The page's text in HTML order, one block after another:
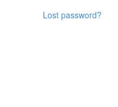
Lost password?